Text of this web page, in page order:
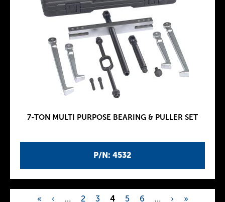
P/N: 4532
7-TON MULTI PURPOSE BEARING & PULLER SET
« ‹ … 2 3 4 5 6 … › »